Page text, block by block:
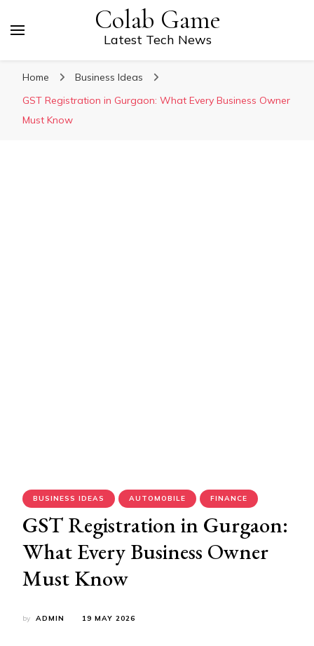
Colab Game
Latest Tech News
Home
Business Ideas
GST Registration in Gurgaon: What Every Business Owner
Must Know
BUSINESS IDEAS AUTOMOBILE FINANCE
GST Registration in Gurgaon:
What Every Business Owner
Must Know
by ADMIN 19 MAY 2026